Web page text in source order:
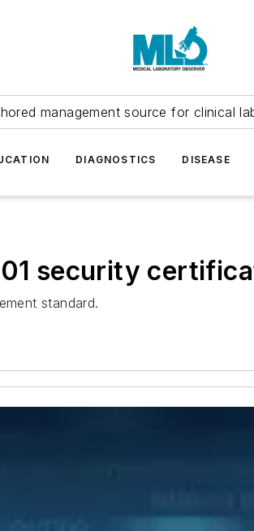
management source for clinical
DIAGNOSTICS DISEASE
security
standard.